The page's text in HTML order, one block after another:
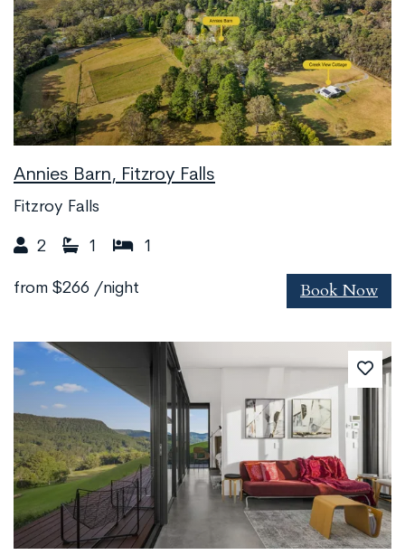
Annies Barn, Fitzroy Falls
Fitzroy Falls
2 1 1
from $266 /night Book Now